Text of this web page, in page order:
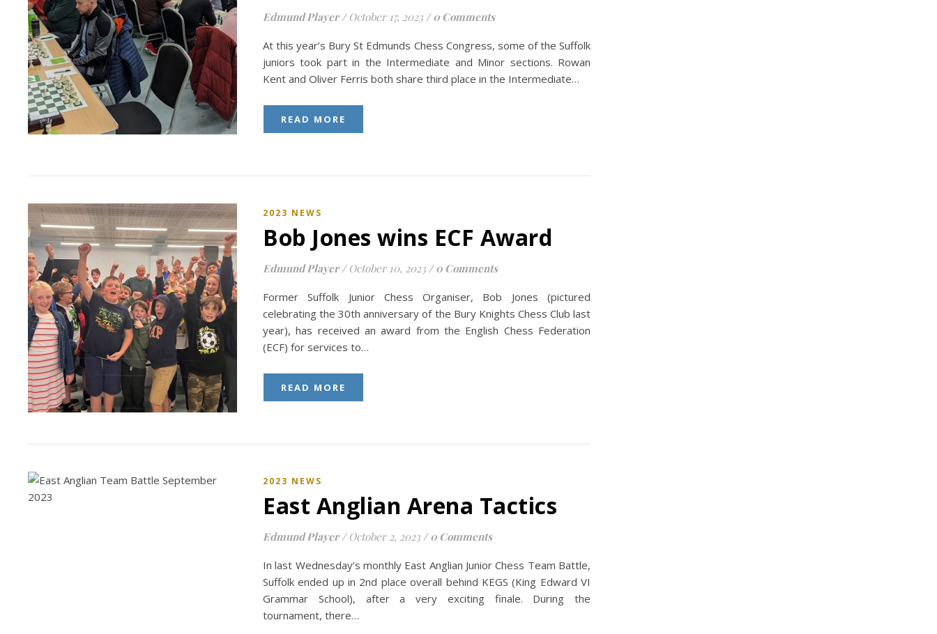
Edmund Player / October 17, 2023 / 0 Comments
At this year’s Bury St Edmunds Chess Congress, some of the Suffolk
juniors took part in the Intermediate and Minor sections. Rowan
Kent and Oliver Ferris both share third place in the Intermediate…
READ MORE
2023 NEWS
Bob Jones wins ECF Award
Edmund Player / October 10, 2023 / 0 Comments
Former Suffolk Junior Chess Organiser, Bob Jones (pictured
celebrating the 30th anniversary of the Bury Knights Chess Club last
year), has received an award from the English Chess Federation
(ECF) for services to…
READ MORE
2023 NEWS
East Anglian Arena Tactics
Edmund Player / October 2, 2023 / 0 Comments
In last Wednesday’s monthly East Anglian Junior Chess Team Battle,
Suffolk ended up in 2nd place overall behind KEGS (King Edward VI
Grammar School), after a very exciting finale. During the
tournament, there…